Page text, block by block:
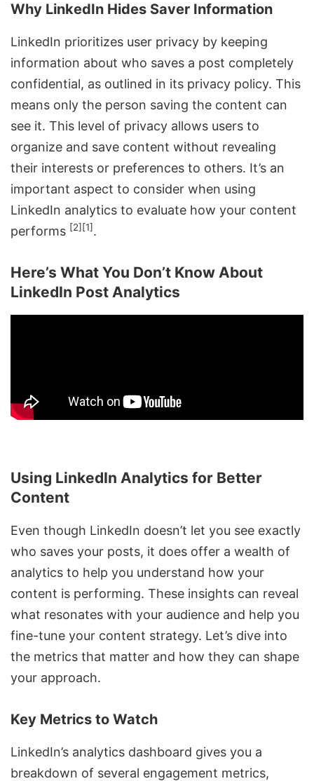
Why LinkedIn Hides Saver Information
LinkedIn prioritizes user privacy by keeping
information about who saves a post completely
confidential, as outlined in its privacy policy. This
means only the person saving the content can
see it. This level of privacy allows users to
organize and save content without revealing
their interests or preferences to others. It’s an
important aspect to consider when using
LinkedIn analytics to evaluate how your content
performs [2] [1].
Here’s What You Don’t Know About
LinkedIn Post Analytics
Using LinkedIn Analytics for Better
Content
Even though LinkedIn doesn’t let you see exactly
who saves your posts, it does offer a wealth of
analytics to help you understand how your
content is performing. These insights can reveal
what resonates with your audience and help you
fine-tune your content strategy. Let’s dive into
the metrics that matter and how they can shape
your approach.
Key Metrics to Watch
LinkedIn’s analytics dashboard gives you a
breakdown of several engagement metrics,